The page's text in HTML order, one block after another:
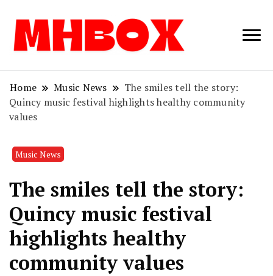
Musichitbox /
News
Home Music News
The smiles tell the story:
Quincy music festival highlights healthy community
values
Music News
The smiles tell the story:
Quincy music festival
highlights healthy
community values